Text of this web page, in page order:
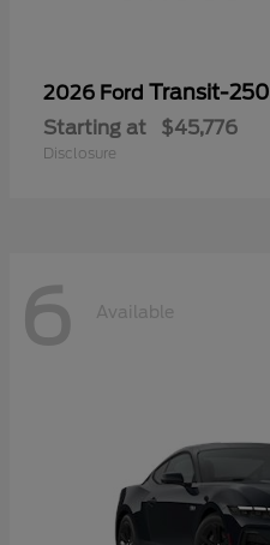
2026 Ford Transit-250
Starting at $45,776
Disclosure
6 Available